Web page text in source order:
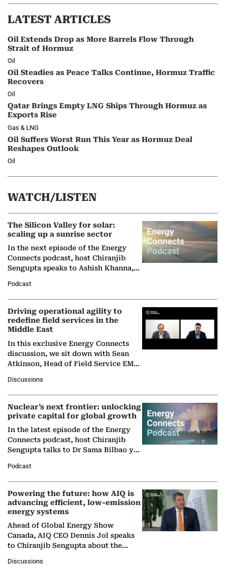
LATEST ARTICLES
Oil Extends Drop as More Barrels Flow Through
Strait of Hormuz
Oil
Oil Steadies as Peace Talks Continue, Hormuz Traffic
Recovers
Oil
Qatar Brings Empty LNG Ships Through Hormuz as
Exports Rise
Gas & LNG
Oil Suffers Worst Run This Year as Hormuz Deal
Reshapes Outlook
Oil
WATCH/LISTEN
The Silicon Valley for solar:
scaling up a sunrise sector
In the next episode of the Energy
Connects podcast, host Chiranjib
Sengupta speaks to Ashish Khanna,
Solar Alliance, as the…
Podcast
Driving operational agility to
redefine field services in the
Middle East
In this exclusive Energy Connects
discussion, we sit down with Sean
Atkinson, Head of Field Service EMA
company's…
Discussions
Nuclear’s next frontier: unlocking
private capital for global growth
In the latest episode of the Energy
Connects podcast, host Chiranjib
Sengupta talks to Dr Sama Bilbao y
Nuclear Association,…
Podcast
Powering the future: how AIQ is
advancing efficient, low-emission
energy systems
Ahead of Global Energy Show
Canada, AIQ CEO Dennis Jol speaks
to Chiranjib Sengupta about the
agentic AI in transforming…
Discussions